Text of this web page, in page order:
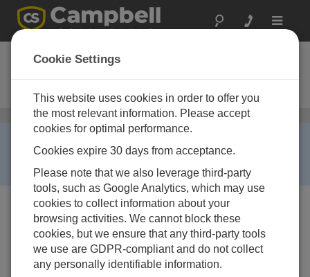
Toggle
CM6
6-foot Galvanized-Steel-Pipe
Instrument Tripod
三脚/ CM6
This product is no longer available and has been
replaced by:CM106B.
Cookie Settings
This website uses cookies in order to offer you
the most relevant information. Please accept
cookies for optimal performance.
Cookies expire 30 days from acceptance.
Please note that we also leverage third-party
tools, such as Google Analytics, which may use
cookies to collect information about your
browsing activities. We cannot block these
cookies, but we ensure that any third-party tools
we use are GDPR-compliant and do not collect
any personally identifiable information.